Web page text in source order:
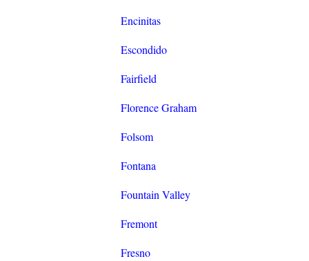
Encinitas
Escondido
Fairfield
Florence Graham
Folsom
Fontana
Fountain Valley
Fremont
Fresno